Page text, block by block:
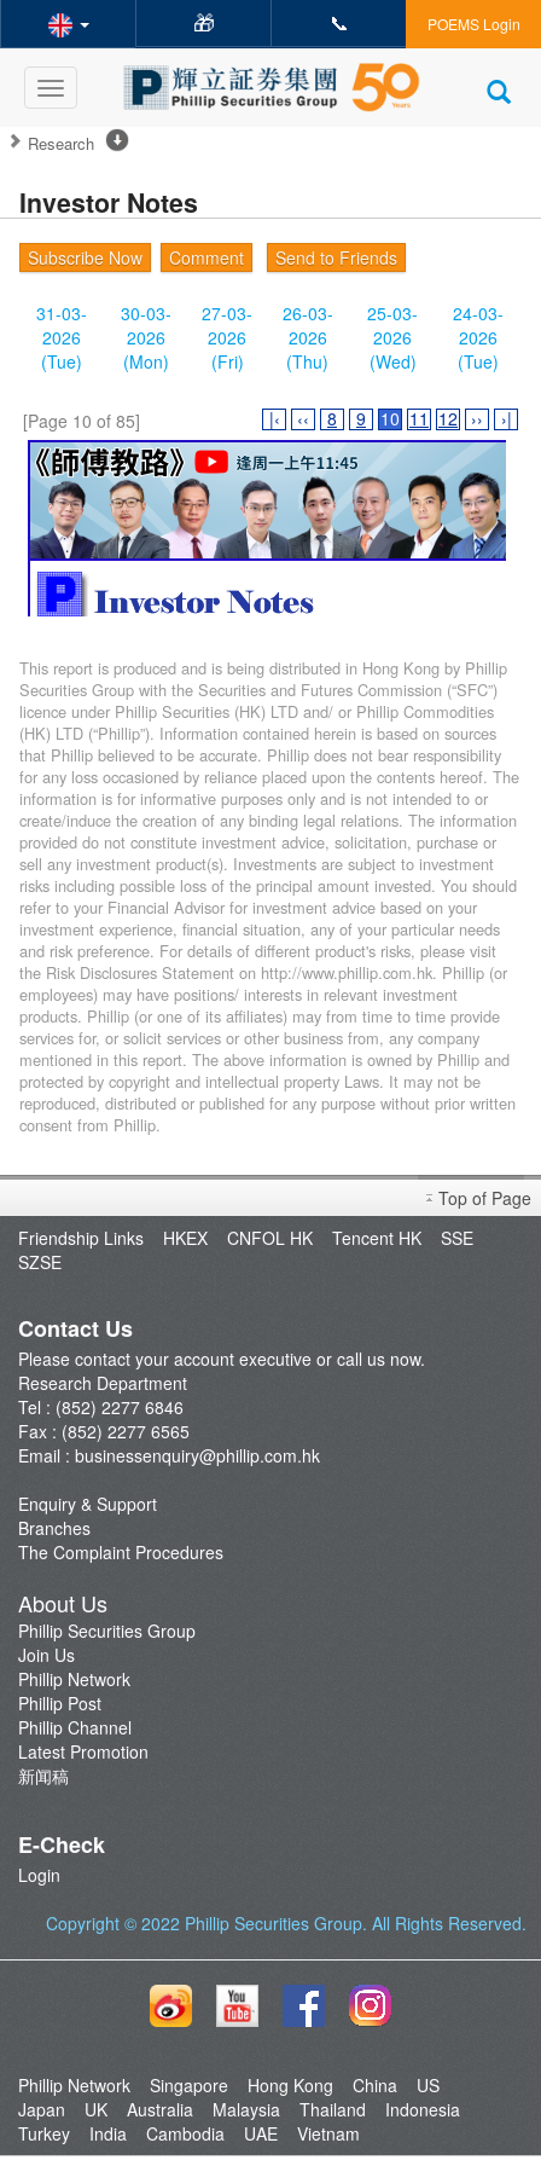
🎁 📞 POEMS Login
Toggle
navigation
Research
Investor Notes
Subscribe Now Comment Send to Friends
31-03-
2026
(Tue)
30-03-
2026
(Mon)
27-03-
2026
(Fri)
26-03-
2026
(Thu)
25-03-
2026
(Wed)
24-03-
2026
(Tue)
[Page 10 of 85] |‹ ‹‹ 8 9 10 11 12 ›› ›|
This report is produced and is being distributed in Hong Kong by Phillip
Securities Group with the Securities and Futures Commission (“SFC”)
licence under Phillip Securities (HK) LTD and/ or Phillip Commodities
(HK) LTD (“Phillip”). Information contained herein is based on sources
that Phillip believed to be accurate. Phillip does not bear responsibility
for any loss occasioned by reliance placed upon the contents hereof. The
information is for informative purposes only and is not intended to or
create/induce the creation of any binding legal relations. The information
provided do not constitute investment advice, solicitation, purchase or
sell any investment product(s). Investments are subject to investment
risks including possible loss of the principal amount invested. You should
refer to your Financial Advisor for investment advice based on your
investment experience, financial situation, any of your particular needs
and risk preference. For details of different product's risks, please visit
the Risk Disclosures Statement on http://www.phillip.com.hk. Phillip (or
employees) may have positions/ interests in relevant investment
products. Phillip (or one of its affiliates) may from time to time provide
services for, or solicit services or other business from, any company
mentioned in this report. The above information is owned by Phillip and
protected by copyright and intellectual property Laws. It may not be
reproduced, distributed or published for any purpose without prior written
consent from Phillip.
Top of Page
Friendship Links
HKEX CNFOL HK Tencent HK
SSE
SZSE
Contact Us
Please contact your account executive or call us now.
Research Department
Tel : (852) 2277 6846
Fax : (852) 2277 6565
Email : businessenquiry@phillip.com.hk
Enquiry & Support
Branches
The Complaint Procedures
About Us
Phillip Securities Group
Join Us
Phillip Network
Phillip Post
Phillip Channel
Latest Promotion
新闻稿
E-Check
Login
Copyright © 2022 Phillip Securities Group. All Rights Reserved.
Phillip Network Singapore Hong Kong China
US
Japan
UK Australia Malaysia Thailand
Indonesia
Turkey
India Cambodia UAE Vietnam